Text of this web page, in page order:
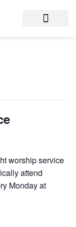
worship service
attend
Monday at